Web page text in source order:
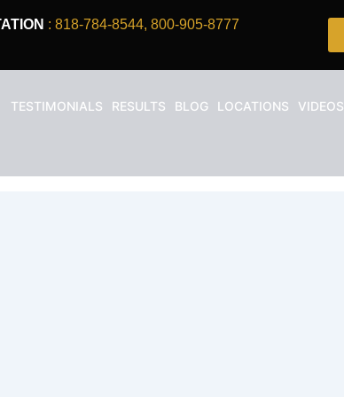
: 818-784-8544, 800-905-8777
TESTIMONIALS RESULTS BLOG LOCATIONS VIDEOS